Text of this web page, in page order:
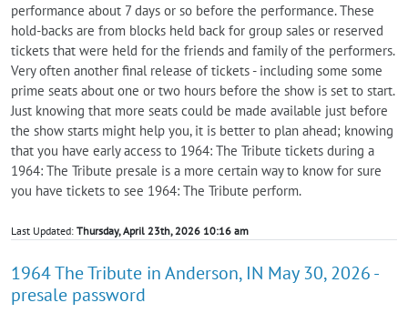
performance about 7 days or so before the performance. These
hold-backs are from blocks held back for group sales or reserved
tickets that were held for the friends and family of the performers.
Very often another final release of tickets - including some some
prime seats about one or two hours before the show is set to start.
Just knowing that more seats could be made available just before
the show starts might help you, it is better to plan ahead; knowing
that you have early access to 1964: The Tribute tickets during a
1964: The Tribute presale is a more certain way to know for sure
you have tickets to see 1964: The Tribute perform.
Last Updated: Thursday, April 23th, 2026 10:16 am
1964 The Tribute in Anderson, IN May 30, 2026 -
presale password